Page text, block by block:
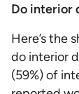
Do interior
Here’s the
do interior
(59%) of